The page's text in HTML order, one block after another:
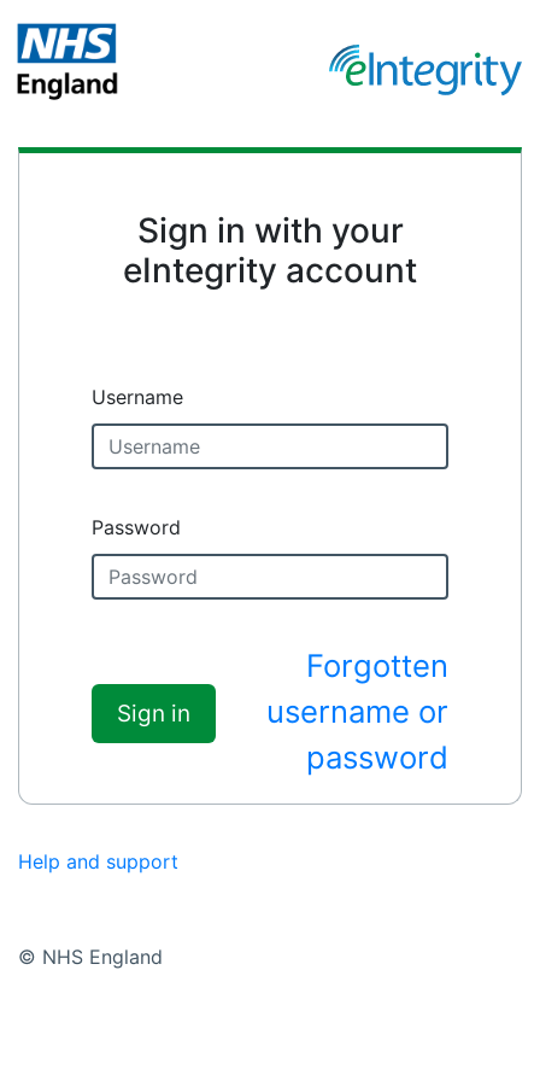
Sign in with your
eIntegrity account
Username
Password
Sign in
Forgotten
username or
password
Help and support
© NHS England